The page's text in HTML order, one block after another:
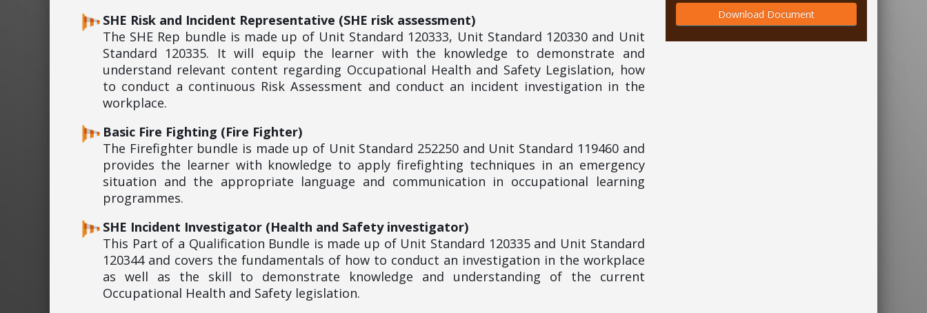
SHE Risk and Incident Representative (SHE risk assessment)
The SHE Rep bundle is made up of Unit Standard 120333, Unit Standard 120330 and Unit
Standard 120335. It will equip the learner with the knowledge to demonstrate and
understand relevant content regarding Occupational Health and Safety Legislation, how
to conduct a continuous Risk Assessment and conduct an incident investigation in the
workplace.
Basic Fire Fighting (Fire Fighter)
The Firefighter bundle is made up of Unit Standard 252250 and Unit Standard 119460 and
provides the learner with knowledge to apply firefighting techniques in an emergency
situation and the appropriate language and communication in occupational learning
programmes.
SHE Incident Investigator (Health and Safety investigator)
This Part of a Qualification Bundle is made up of Unit Standard 120335 and Unit Standard
120344 and covers the fundamentals of how to conduct an investigation in the workplace
as well as the skill to demonstrate knowledge and understanding of the current
Occupational Health and Safety legislation.
Download Document